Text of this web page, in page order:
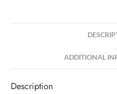
ADDITIONAL
Description